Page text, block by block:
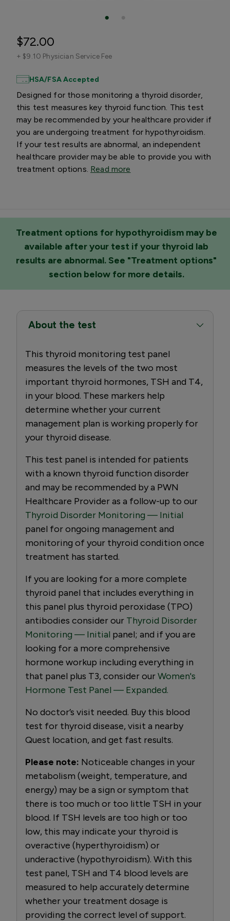
$72.00
+ $9.10 Physician Service Fee
HSA/FSA Accepted
Designed for those monitoring a thyroid disorder,
this test measures key thyroid function. This test
may be recommended by your healthcare provider if
you are undergoing treatment for hypothyroidism.
If your test results are abnormal, an independent
healthcare provider may be able to provide you with
treatment options. Read more
Treatment options for hypothyroidism may be
available after your test if your thyroid lab
results are abnormal. See "Treatment options"
section below for more details.
About the test
This thyroid monitoring test panel
measures the levels of the two most
important thyroid hormones, TSH and T4,
in your blood. These markers help
determine whether your current
management plan is working properly for
your thyroid disease.
This test panel is intended for patients
with a known thyroid function disorder
and may be recommended by a PWN
Healthcare Provider as a follow-up to our
Thyroid Disorder Monitoring — Initial
panel for ongoing management and
monitoring of your thyroid condition once
treatment has started.
If you are looking for a more complete
thyroid panel that includes everything in
this panel plus thyroid peroxidase (TPO)
antibodies consider our Thyroid Disorder
Monitoring — Initial panel; and if you are
looking for a more comprehensive
hormone workup including everything in
that panel plus T3, consider ourWomen's
Hormone Test Panel — Expanded.
No doctor’s visit needed. Buy this blood
test for thyroid disease, visit a nearby
Quest location, and get fast results.
Please note: Noticeable changes in your
metabolism (weight, temperature, and
energy) may be a sign or symptom that
there is too much or too little TSH in your
blood. If TSH levels are too high or too
low, this may indicate your thyroid is
overactive (hyperthyroidism) or
underactive (hypothyroidism). With this
test panel, TSH and T4 blood levels are
measured to help accurately determine
whether your treatment dosage is
providing the correct level of support.